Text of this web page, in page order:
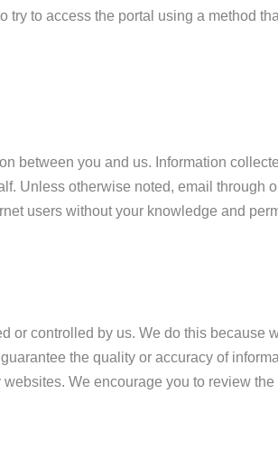
to access the portal using a method
between you and us. Information
Unless otherwise noted, email
users without your knowledge and
or controlled by us. We do this
the quality or accuracy of
We encourage you to review